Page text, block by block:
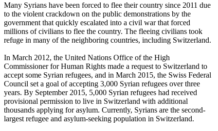
Many Syrians have been forced to flee their country since 2011 due
to the violent crackdown on the public demonstrations by the
government that quickly escalated into a civil war that forced
millions of civilians to flee the country. The fleeing civilians took
refuge in many of the neighboring countries, including Switzerland.
In March 2012, the United Nations Office of the High
Commissioner for Human Rights made a request to Switzerland to
accept some Syrian refugees, and in March 2015, the Swiss Federal
Council set a goal of accepting 3,000 Syrian refugees over three
years. By September 2015, 5,000 Syrian refugees had received
provisional permission to live in Switzerland with additional
thousands applying for asylum. Currently, Syrians are the second-
largest refugee and asylum-seeking population in Switzerland.